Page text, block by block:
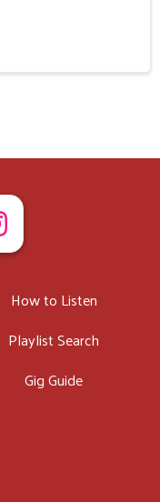
How to Listen
Playlist Search
Gig Guide